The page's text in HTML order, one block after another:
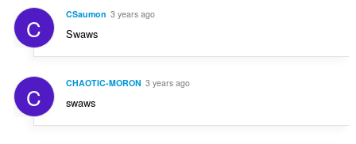
C CSaumon 3 years ago
Swaws
C CHAOTIC-MORON 3 years ago
swaws